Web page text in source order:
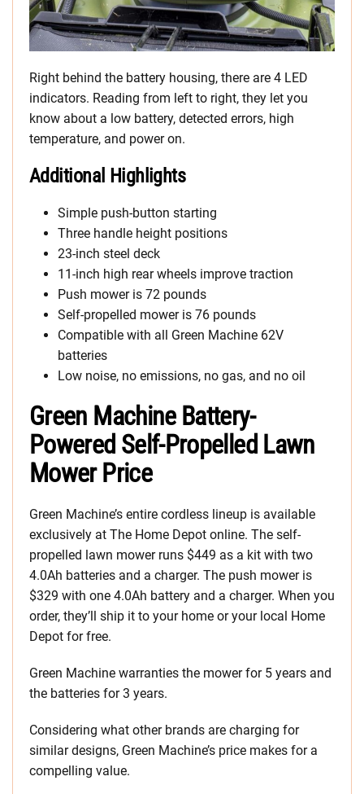
Right behind the battery housing, there are 4 LED
indicators. Reading from left to right, they let you
know about a low battery, detected errors, high
temperature, and power on.
Additional Highlights
Simple push-button starting
Three handle height positions
23-inch steel deck
11-inch high rear wheels improve traction
Push mower is 72 pounds
Self-propelled mower is 76 pounds
Compatible with all Green Machine 62V
batteries
Low noise, no emissions, no gas, and no oil
Green Machine Battery-
Powered Self-Propelled Lawn
Mower Price
Green Machine’s entire cordless lineup is available
exclusively at The Home Depot online. The self-
propelled lawn mower runs $449 as a kit with two
4.0Ah batteries and a charger. The push mower is
$329 with one 4.0Ah battery and a charger. When you
order, they’ll ship it to your home or your local Home
Depot for free.
Green Machine warranties the mower for 5 years and
the batteries for 3 years.
Considering what other brands are charging for
similar designs, Green Machine’s price makes for a
compelling value.